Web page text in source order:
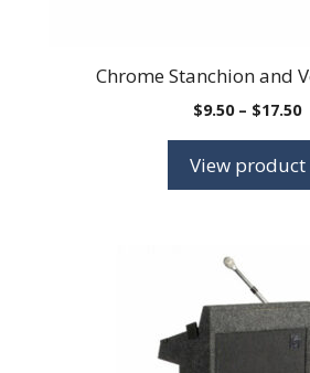
Chrome Stanchion and
$9.50 – $17.50
View product